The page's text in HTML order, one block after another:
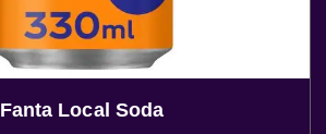
Fanta Local Soda